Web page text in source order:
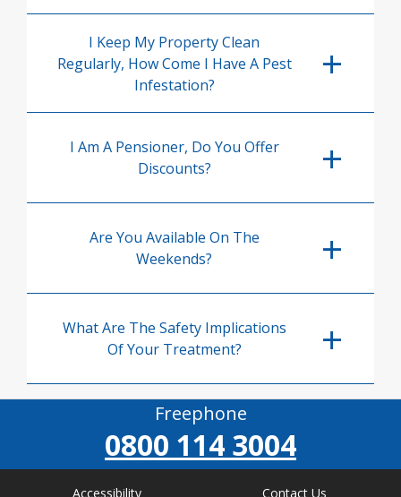
I Keep My Property Clean
Regularly, How Come I Have A Pest
Infestation?
I Am A Pensioner, Do You Offer
Discounts?
Are You Available On The
Weekends?
What Are The Safety Implications
Of Your Treatment?
Freephone
0800 114 3004
Accessibility Contact Us